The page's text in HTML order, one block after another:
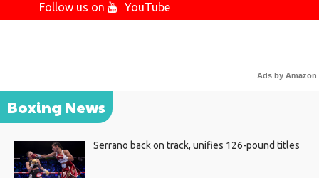
Follow us on
YouTube
Ads by Amazon
Boxing News
Serrano back on track, unifies 126-pound titles